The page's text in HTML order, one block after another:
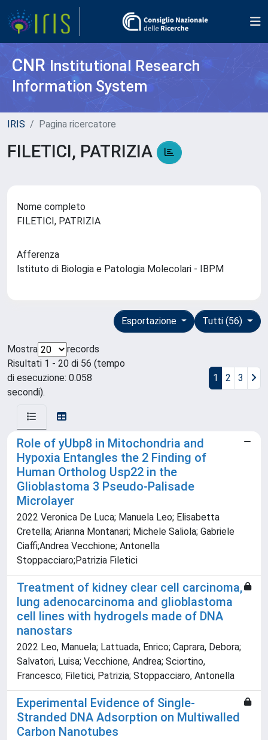
CNR Institutional Research
Information System
IRIS Pagina ricercatore
FILETICI, PATRIZIA
Nome completo
FILETICI, PATRIZIA
Afferenza
Istituto di Biologia e Patologia Molecolari - IBPM
Tutti (56)
Esportazione
Mostra
records
Risultati 1 - 20 di 56 (tempo
di esecuzione: 0.058
secondi).
1 2 3
Role of yUbp8 in Mitochondria and
Hypoxia Entangles the 2 Finding of
Human Ortholog Usp22 in the
Glioblastoma 3 Pseudo-Palisade
Microlayer
2022 Veronica De Luca; Manuela Leo; Elisabetta
Cretella; Arianna Montanari; Michele Saliola; Gabriele
Ciaffi;Andrea Vecchione; Antonella
Stoppacciaro;Patrizia Filetici
Treatment of kidney clear cell carcinoma,
lung adenocarcinoma and glioblastoma
cell lines with hydrogels made of DNA
nanostars
2022 Leo, Manuela; Lattuada, Enrico; Caprara, Debora;
Salvatori, Luisa; Vecchione, Andrea; Sciortino,
Francesco; Filetici, Patrizia; Stoppacciaro, Antonella
Experimental Evidence of Single-
Stranded DNA Adsorption on Multiwalled
Carbon Nanotubes